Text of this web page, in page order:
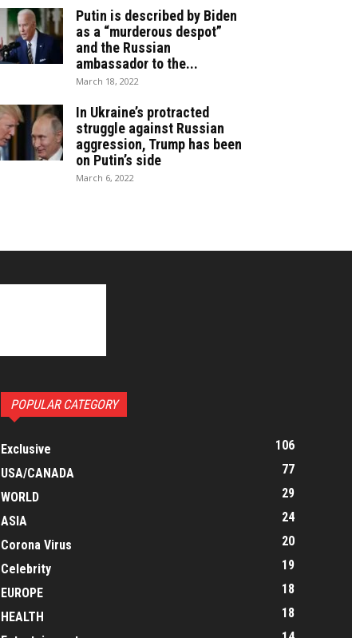
Putin is described by Biden
as a “murderous despot”
and the Russian
ambassador to the...
March 18, 2022
In Ukraine’s protracted
struggle against Russian
aggression, Trump has been
on Putin’s side
March 6, 2022
POPULAR CATEGORY
Exclusive
106
USA/CANADA
77
WORLD
29
ASIA
24
Corona Virus
20
Celebrity
19
EUROPE
18
HEALTH
18